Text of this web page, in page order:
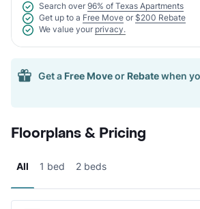
Search over 96% of Texas Apartments
Get up to a Free Move or $200 Rebate
We value your privacy.
Get a Free Moveor Rebatewhen
Floorplans & Pricing
All 1 bed 2 beds